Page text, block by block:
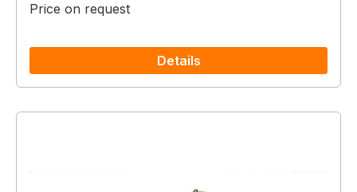
Price on request
Details